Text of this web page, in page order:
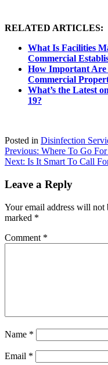
RELATED ARTICLES:
What Is Facilities
Commercial
How Important Are
Commercial
What’s the Latest
19?
Posted in Disinfection
Post
navigation
Previous: Where To Go
Next: Is It Smart To Call
Leave a Reply
Your email address will not
marked *
Comment *
Name *
Email *